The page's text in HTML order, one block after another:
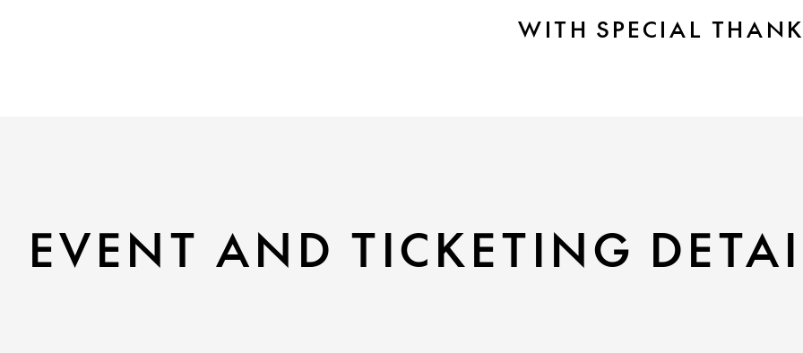
WITH SPECIAL
EVENT AND TICKETING